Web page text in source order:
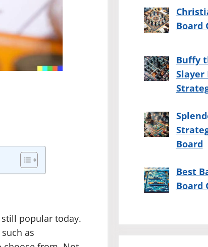
popular today.
as
Board
Buffy
Slayer
Board
Best
Board